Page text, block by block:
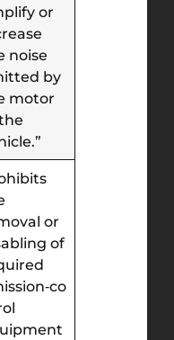
or
noise
by
motor
or
of